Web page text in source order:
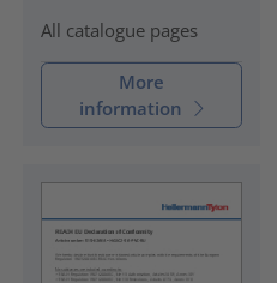
All catalogue pages
More
information